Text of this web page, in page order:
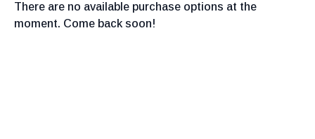
There are no available purchase options at the
moment. Come back soon!